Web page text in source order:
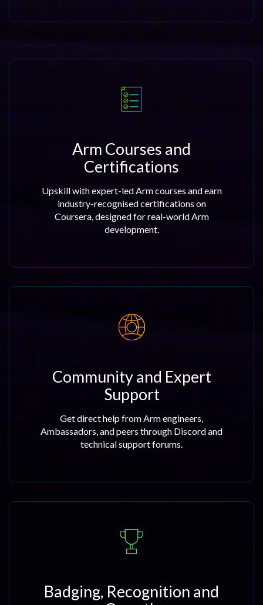
Arm Courses and
Certifications
Upskill with expert-led Arm courses and earn
industry-recognised certifications on
Coursera, designed for real-world Arm
development.
Community and Expert
Support
Get direct help from Arm engineers,
Ambassadors, and peers through Discord and
technical support forums.
Badging, Recognition and